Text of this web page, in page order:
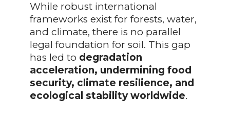
While robust international
frameworks exist for forests, water,
and climate, there is no parallel
legal foundation for soil. This gap
has led to degradation
acceleration, undermining food
security, climate resilience, and
ecological stability worldwide.